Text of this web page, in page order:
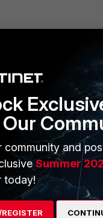
community and
Summer
today!